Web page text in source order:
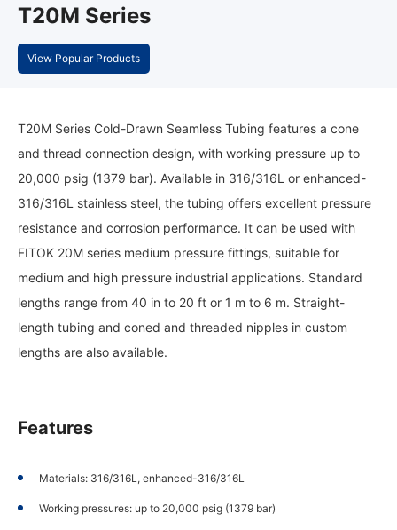
T20M Series
View Popular Products
T20M Series Cold-Drawn Seamless Tubing features a cone
and thread connection design, with working pressure up to
20,000 psig (1379 bar). Available in 316/316L or enhanced-
316/316L stainless steel, the tubing offers excellent pressure
resistance and corrosion performance. It can be used with
FITOK 20M series medium pressure fittings, suitable for
medium and high pressure industrial applications. Standard
lengths range from 40 in to 20 ft or 1 m to 6 m. Straight-
length tubing and coned and threaded nipples in custom
lengths are also available.
Features
Materials: 316/316L, enhanced-316/316L
Working pressures: up to 20,000 psig (1379 bar)